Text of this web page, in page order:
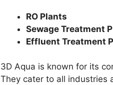
RO Plants
Sewage Treatment
Effluent Treatment
3D Aqua is known for its
They cater to all industries